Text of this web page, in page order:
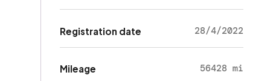
Registration date 28/4/2022
Mileage 56428 mi